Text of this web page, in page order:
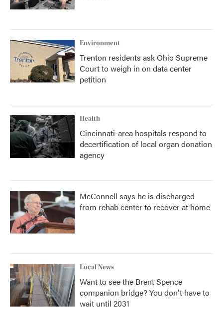
Environment
Trenton residents ask Ohio Supreme
Court to weigh in on data center
petition
Health
Cincinnati-area hospitals respond to
decertification of local organ donation
agency
McConnell says he is discharged
from rehab center to recover at home
Local News
Want to see the Brent Spence
companion bridge? You don't have to
wait until 2031